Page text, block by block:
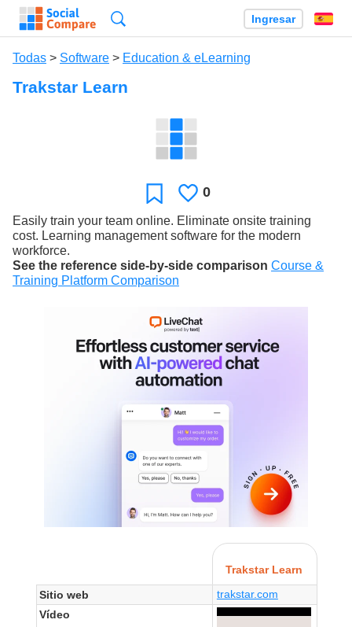
Ingresar
Todas > Software > Education & eLearning
Trakstar Learn
Favoritos
Le
gusta
0
Easily train your team online. Eliminate onsite training
cost. Learning management software for the modern
workforce.
See the reference side-by-side comparison Course &
Training Platform Comparison
Trakstar Learn
Sitio web
trakstar.com
Vídeo